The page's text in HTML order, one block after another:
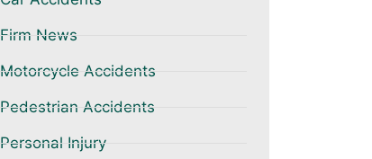
Firm News
Motorcycle Accidents
Pedestrian Accidents
Personal Injury